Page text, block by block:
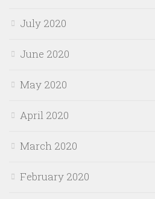
July 2020
June 2020
May 2020
April 2020
March 2020
February 2020